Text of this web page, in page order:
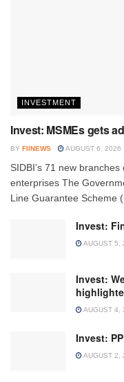
INVESTMENT
Invest: MSMEs gets
BY FIINEWS AUGUST 6, 2026
SIDBI’s 71 new
enterprises The
Line Guarantee Scheme
Invest:
AUGUST 5,
Invest:
AUGUST 4,
Invest:
AUGUST 2,